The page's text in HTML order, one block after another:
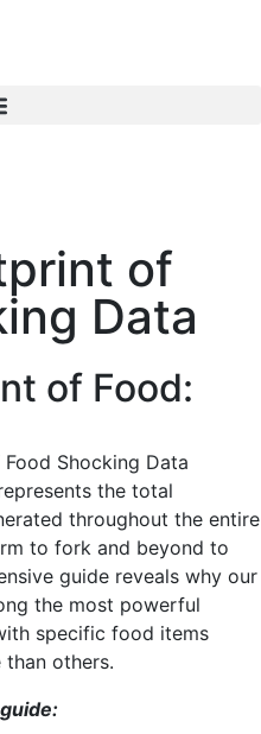
of
Data
of Food:
the total
throughout the entire
to fork and beyond to
guide reveals why our
the most powerful
specific food items
others.